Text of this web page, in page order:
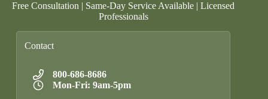
Free Consultation | Same-Day Service Available | Licensed
Professionals
Contact
800-686-8686
Mon-Fri: 9am-5pm